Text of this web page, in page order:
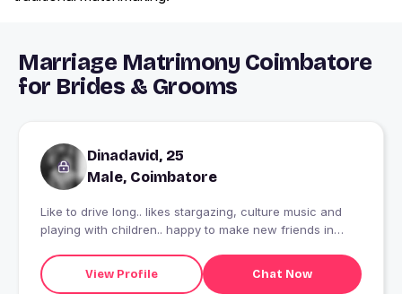
Marriage Matrimony Coimbatore
for Brides & Grooms
Dinadavid, 25
Male, Coimbatore
Like to drive long.. likes stargazing, culture music and
playing with children.. happy to make new friends in
View Profile
Chat Now